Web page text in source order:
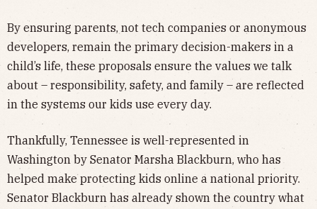
By ensuring parents, not tech companies or anonymous
developers, remain the primary decision-makers in a
child’s life, these proposals ensure the values we talk
about – responsibility, safety, and family – are reflected
in the systems our kids use every day.
Thankfully, Tennessee is well-represented in
Washington by Senator Marsha Blackburn, who has
helped make protecting kids online a national priority.
Senator Blackburn has already shown the country what